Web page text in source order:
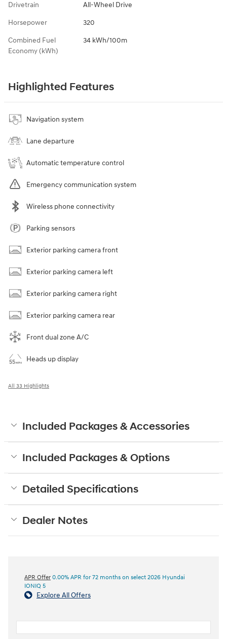
Drivetrain All-Wheel Drive
Horsepower 320
Combined Fuel
Economy (kWh)
34 kWh/100m
Highlighted Features
Navigation system
Lane departure
Automatic temperature control
Emergency communication system
Wireless phone connectivity
Parking sensors
Exterior parking camera front
Exterior parking camera left
Exterior parking camera right
Exterior parking camera rear
Front dual zone A/C
Heads up display
All 33 Highlights
Included Packages & Accessories
Included Packages & Options
Detailed Specifications
Dealer Notes
APR Offer 0.00% APR for 72 months on select 2026 Hyundai
IONIQ 5
Explore All Offers